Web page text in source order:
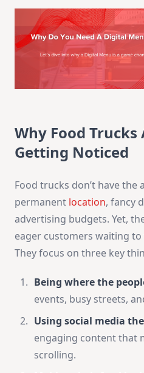
Why Food Trucks
Getting Noticed
Food trucks don’t have the
permanent location, fancy
advertising budgets. Yet,
eager customers waiting
They focus on three key
Being where the
events, busy streets,
Using social media
engaging content that
scrolling.